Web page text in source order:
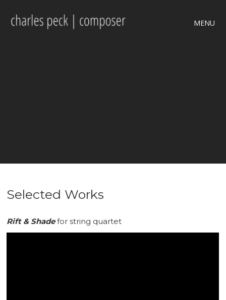
MENU
Selected Works
Rift & Shadefor string quartet